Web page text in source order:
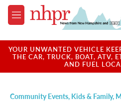
Skip to main content
M
e
u
YOUR UNWANTED VEHICLE
THE CAR, TRUCK, BOAT, ATV,
AND FUEL
Community Events, Kids & Family,